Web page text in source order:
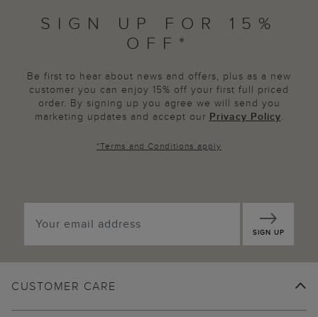
SIGN UP FOR 15%
OFF*
Be first to hear about news and offers, plus as a new
customer you can enjoy 15% off your first full priced
order. By signing up you agree we will send you
marketing updates and accept our Privacy Policy.
*Terms and Conditions apply
SIGN UP
CUSTOMER CARE